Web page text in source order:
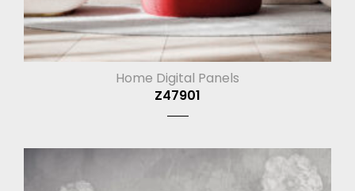
Home Digital Panels
Z47901